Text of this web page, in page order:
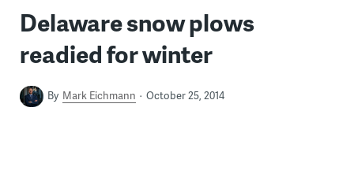
Delaware snow plows
readied for winter
By Mark Eichmann October 25, 2014